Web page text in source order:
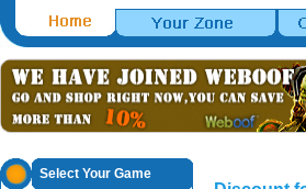
Select Your Game